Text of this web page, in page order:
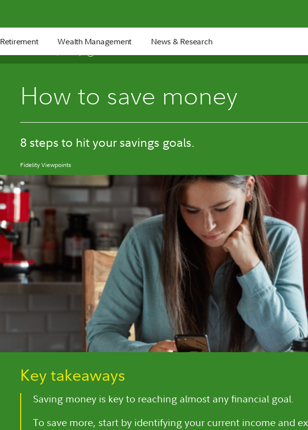
Retirement Wealth Management News & Research
How to save money
8 steps to hit your savings goals.
Fidelity Viewpoints
Key takeaways
Saving money is key to reaching almost any financial goal.
To save more, start by identifying your current income and